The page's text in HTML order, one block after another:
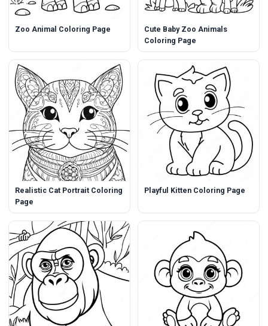
Zoo Animal Coloring Page
Cute Baby Zoo Animals
Coloring Page
Realistic Cat Portrait Coloring
Page
Playful Kitten Coloring Page